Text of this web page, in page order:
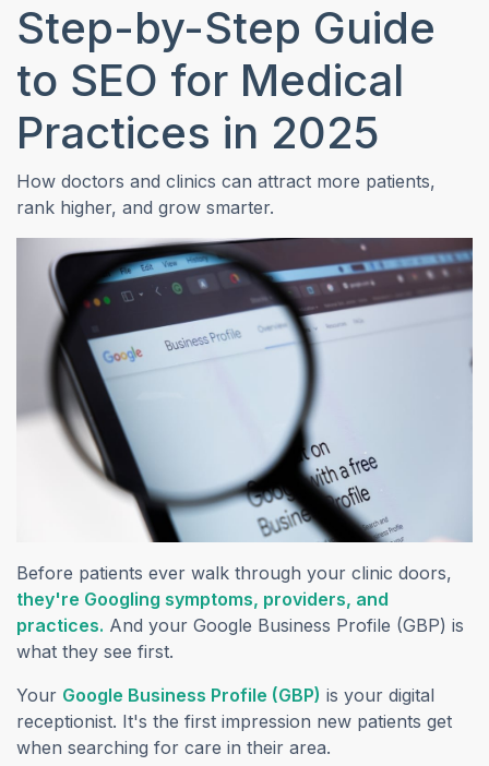
Step-by-Step Guide
to SEO for Medical
Practices in 2025
How doctors and clinics can attract more patients,
rank higher, and grow smarter.
Before patients ever walk through your clinic doors,
they're Googling symptoms, providers, and
practices. (opens in a new tab)
And your Google Business Profile (GBP) is
what they see first.
Your Google Business Profile (GBP) (opens in a new
is your digital
receptionist. It's the first impression new patients get
when searching for care in their area.